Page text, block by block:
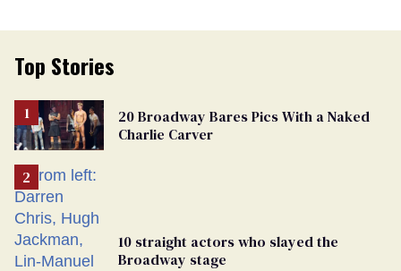
Top Stories
20 Broadway Bares Pics With a Naked
Charlie Carver
10 straight actors who slayed the
Broadway stage